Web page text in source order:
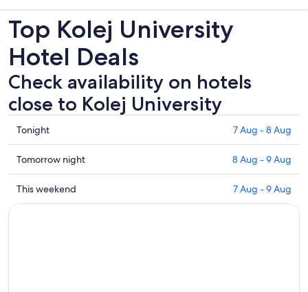
new
Top Kolej University
Hotel Deals
Check availability on hotels
close to Kolej University
Check
prices
close
to
Kolej
University
Tonight 7 Aug - 8 Aug
Check
prices
close
to
Tomorrow night 8 Aug - 9 Aug
Check
prices
This weekend 7 Aug - 9 Aug